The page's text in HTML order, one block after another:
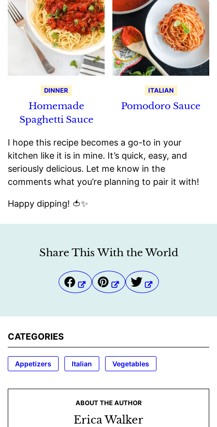
DINNER
Homemade
Spaghetti Sauce
ITALIAN
Pomodoro Sauce
I hope this recipe becomes a go-to in your
kitchen like it is in mine. It’s quick, easy, and
seriously delicious. Let me know in the
comments what you’re planning to pair it with!
Happy dipping! 🍅✨
Share This With the World
CATEGORIES
Appetizers Italian Vegetables
ABOUT THE AUTHOR
Erica Walker